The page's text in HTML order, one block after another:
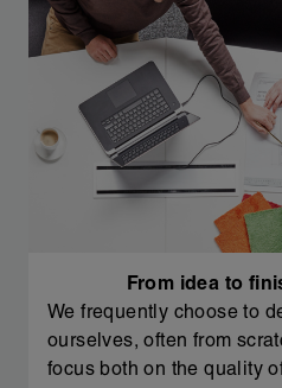
From idea to
We frequently choose to
ourselves, often from
focus both on the quality